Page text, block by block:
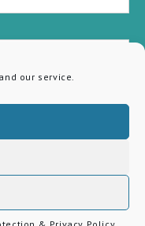
our service.